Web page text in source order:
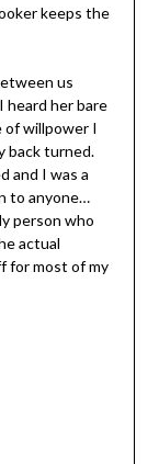
keeps the
us
her bare
willpower I
back turned.
and I was a
to anyone…
person who
actual
for most of my